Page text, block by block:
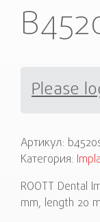
Please
Артикул:
Категория:
ROOTT Dental
mm, length 20